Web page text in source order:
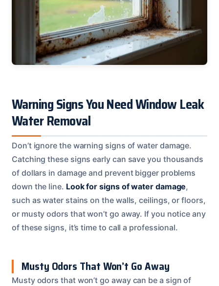
Warning Signs You Need Window Leak
Water Removal
Don’t ignore the warning signs of water damage.
Catching these signs early can save you thousands
of dollars in damage and prevent bigger problems
down the line. Look for signs of water damage,
such as water stains on the walls, ceilings, or floors,
or musty odors that won’t go away. If you notice any
of these signs, it’s time to call a professional.
Musty Odors That Won’t Go Away
Musty odors that won’t go away can be a sign of